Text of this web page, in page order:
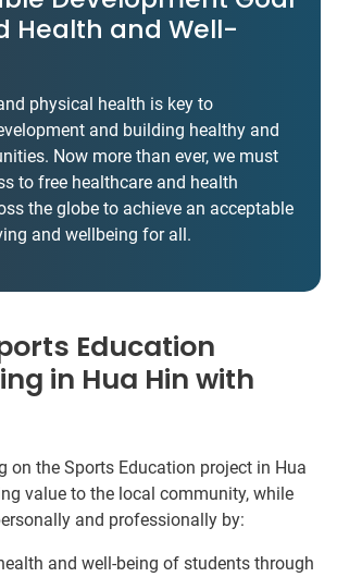
Health and Well-
physical health is key to
and building healthy and
Now more than ever, we must
to free healthcare and health
the globe to achieve an acceptable
and wellbeing for all.
Education
in Hua Hin with
on the Sports Education project in Hua
value to the local community, while
and professionally by:
and well-being of students through